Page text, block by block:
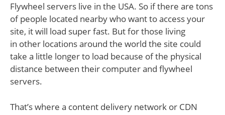
Flywheel servers live in the USA. So if there are tons
of people located nearby who want to access your
site, it will load super fast. But for those living
in other locations around the world the site could
take a little longer to load because of the physical
distance between their computer and flywheel
servers.
That’s where a content delivery network or CDN